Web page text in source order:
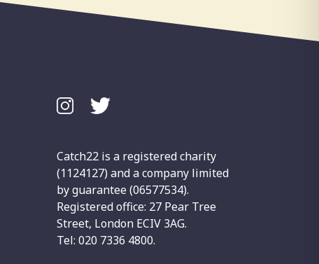
Catch22 is a registered charity
(1124127) and a company limited
by guarantee (06577534).
Registered office: 27 Pear Tree
Street, London ECIV 3AG.
Tel: 020 7336 4800.